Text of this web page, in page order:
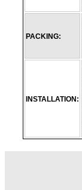
PACKING:
INSTALLATION: